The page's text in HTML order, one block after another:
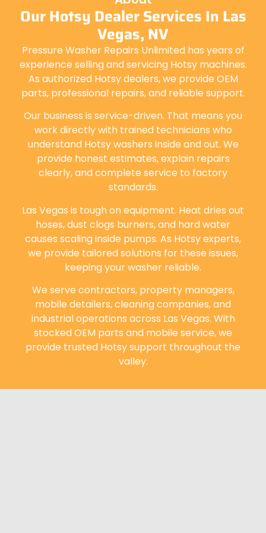
Our Hotsy Dealer Services In Las
Vegas, NV
Pressure Washer Repairs Unlimited has years of
experience selling and servicing Hotsy machines.
As authorized Hotsy dealers, we provide OEM
parts, professional repairs, and reliable support.
Our business is service-driven. That means you
work directly with trained technicians who
understand Hotsy washers inside and out. We
provide honest estimates, explain repairs
clearly, and complete service to factory
standards.
Las Vegas is tough on equipment. Heat dries out
hoses, dust clogs burners, and hard water
causes scaling inside pumps. As Hotsy experts,
we provide tailored solutions for these issues,
keeping your washer reliable.
We serve contractors, property managers,
mobile detailers, cleaning companies, and
industrial operations across Las Vegas. With
stocked OEM parts and mobile service, we
provide trusted Hotsy support throughout the
valley.